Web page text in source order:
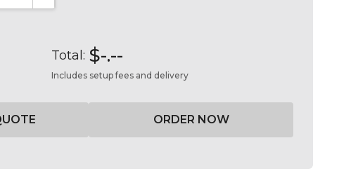
QUANTITY:
INCREASE QUANTITY:
Total: $-.--
Includes setup fees and delivery